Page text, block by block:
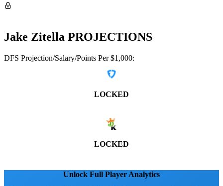
Jake Zitella PROJECTIONS
DFS Projection/Salary/Points Per $1,000:
LOCKED
LOCKED
Unlock Full Player Analytics